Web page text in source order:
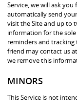
Service, we will ask you
automatically send
visit the Site and up to
information for the
reminders and tracking
friend may contact us
we remove this
MINORS
This Service is not